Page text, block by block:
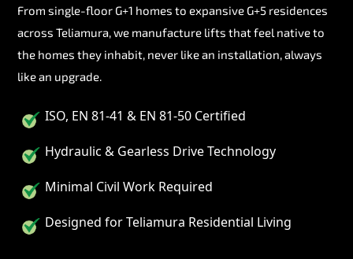
From single-floor G+1 homes to expansive G+5 residences
across Teliamura, we manufacture lifts that feel native to
the homes they inhabit, never like an installation, always
like an upgrade.
ISO, EN 81-41 & EN 81-50 Certified
Hydraulic & Gearless Drive Technology
Minimal Civil Work Required
Designed for Teliamura Residential Living